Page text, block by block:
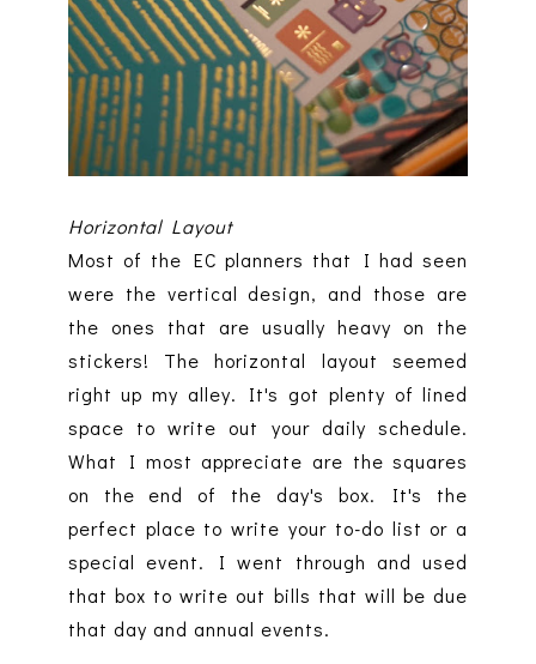
Horizontal Layout
Most of the EC planners that I had seen
were the vertical design, and those are
the ones that are usually heavy on the
stickers! The horizontal layout seemed
right up my alley. It's got plenty of lined
space to write out your daily schedule.
What I most appreciate are the squares
on the end of the day's box. It's the
perfect place to write your to-do list or a
special event. I went through and used
that box to write out bills that will be due
that day and annual events.